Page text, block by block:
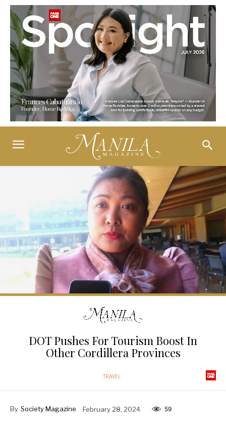
DOT Pushes For Tourism Boost In
Other Cordillera Provinces
TRAVEL
By Society Magazine February 28, 2024 59